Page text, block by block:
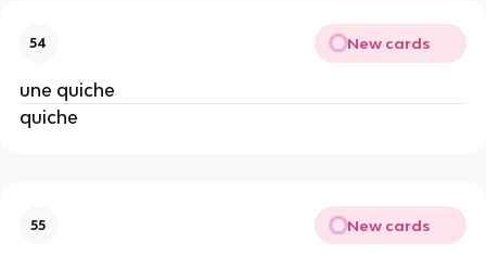
54 New cards
une quiche
quiche
55 New cards